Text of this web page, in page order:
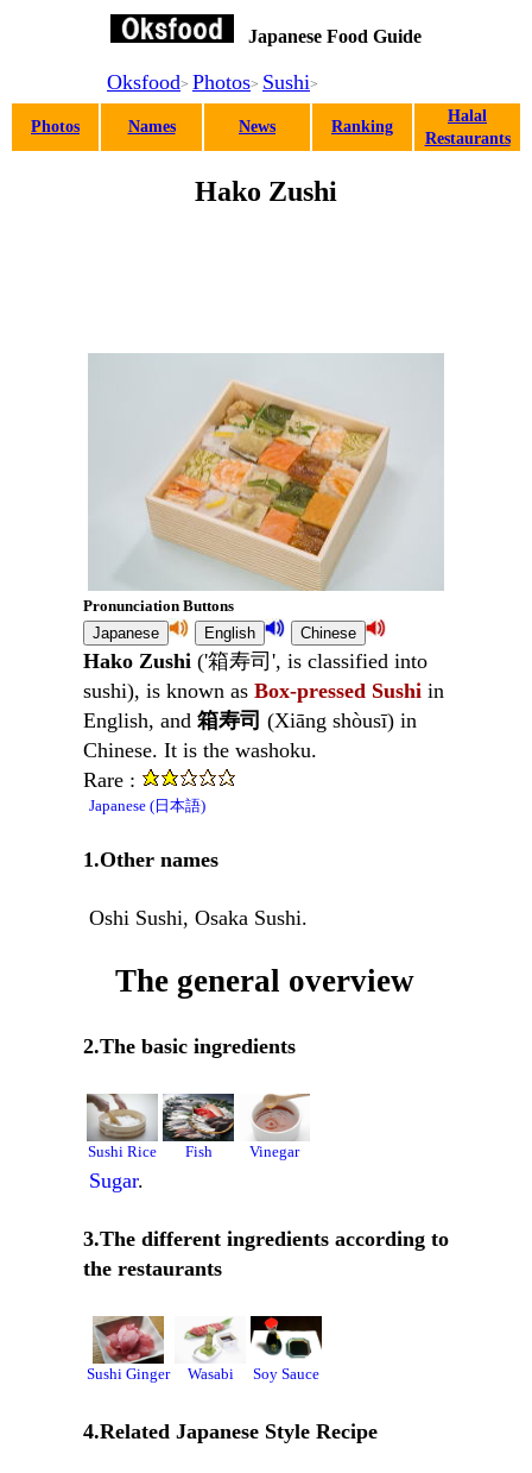
Japanese Food Guide
Oksfood> Photos> Sushi>
Photos Names News Ranking
Halal
Restaurants
Hako Zushi
Pronunciation Buttons
Hako Zushi ('箱寿司', is classified into
sushi), is known as Box-pressed Sushi in
English, and 箱寿司 (Xiāng shòusī) in
Chinese. It is the washoku.
Rare :
Japanese (日本語)
1.Other names
Oshi Sushi, Osaka Sushi.
The general overview
2.The basic ingredients
Sushi Rice Fish Vinegar
Sugar.
3.The different ingredients according to
the restaurants
Sushi Ginger Wasabi Soy Sauce
4.Related Japanese Style Recipe